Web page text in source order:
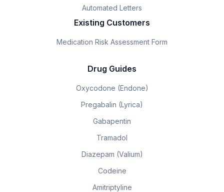
Automated Letters
Existing Customers
Medication Risk Assessment Form
Drug Guides
Oxycodone (Endone)
Pregabalin (Lyrica)
Gabapentin
Tramadol
Diazepam (Valium)
Codeine
Amitriptyline